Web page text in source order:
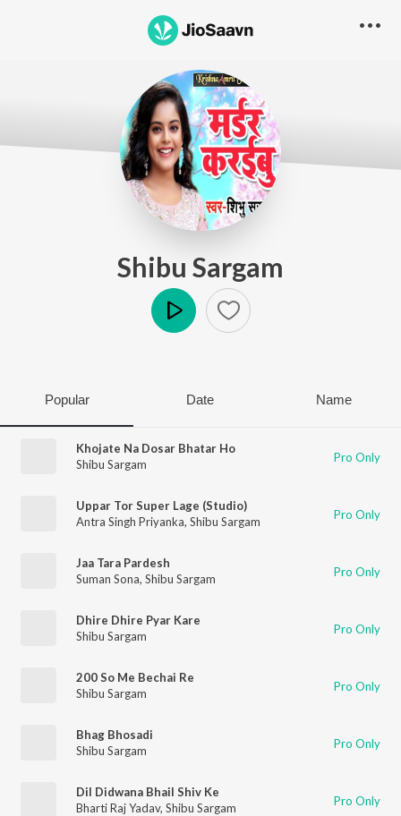
Shibu Sargam
Popular Date Name
Khojate Na Dosar Bhatar Ho
Shibu Sargam
Pro Only
Uppar Tor Super Lage (Studio)
Antra Singh Priyanka, Shibu Sargam Pro Only
Jaa Tara Pardesh
Suman Sona, Shibu Sargam Pro Only
Dhire Dhire Pyar Kare
Shibu Sargam
Pro Only
200 So Me Bechai Re
Shibu Sargam
Pro Only
Bhag Bhosadi
Shibu Sargam
Pro Only
Dil Didwana Bhail Shiv Ke
Bharti Raj Yadav, Shibu Sargam Pro Only